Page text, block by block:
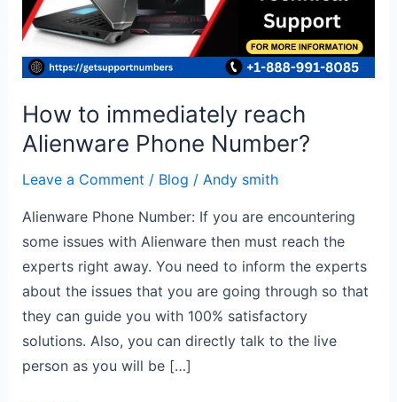
How to immediately reach
Alienware Phone Number?
Leave a Comment / Blog / Andy smith
Alienware Phone Number: If you are encountering
some issues with Alienware then must reach the
experts right away. You need to inform the experts
about the issues that you are going through so that
they can guide you with 100% satisfactory
solutions. Also, you can directly talk to the live
person as you will be […]
Phone
Number?